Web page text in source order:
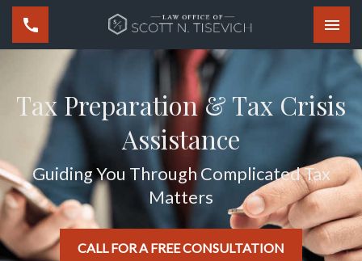
Tax Preparation & Tax Crisis
Assistance
Guiding You Through Complicated Tax
Matters
CALL FOR A FREE CONSULTATION